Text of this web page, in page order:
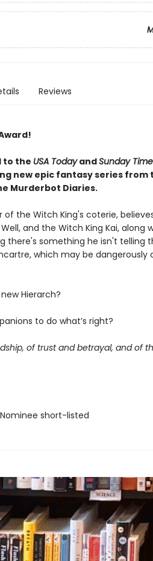
Reviews
to the USA TodayandSunday
new epic fantasy series from
Murderbot Diaries.
of the Witch King's coterie,
and the Witch King Kai, along
there's something he isn't telling
which may be dangerously
Hierarch?
to do what’s right?
of trust and betrayal, and of
short-listed